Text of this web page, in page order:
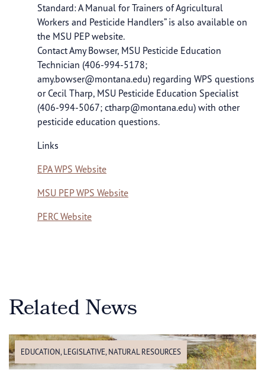
Standard: A Manual for Trainers of Agricultural
Workers and Pesticide Handlers” is also available on
the MSU PEP website.
Contact Amy Bowser, MSU Pesticide Education
Technician (406-994-5178;
amy.bowser@montana.edu) regarding WPS questions
or Cecil Tharp, MSU Pesticide Education Specialist
(406-994-5067; ctharp@montana.edu) with other
pesticide education questions.
Links
EPA WPS Website
MSU PEP WPS Website
PERC Website
Related News
EDUCATION, LEGISLATIVE, NATURAL RESOURCES